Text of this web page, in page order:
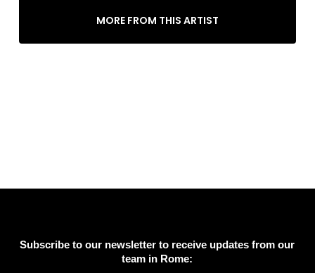
MORE FROM THIS ARTIST
Subscribe to our newsletter to receive updates from our
team in Rome: